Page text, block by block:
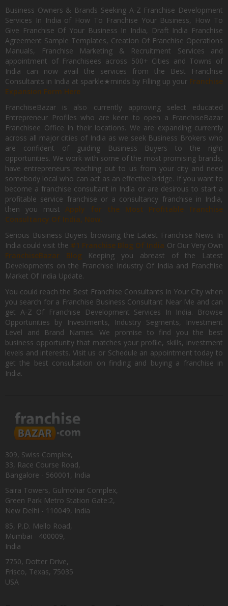
Business Owners & Brands Seeking A-Z Franchise Development
Services In India of How To Franchise Your Business, How To
Give Franchise Of Your Business In India, Draft India Franchise
Agreement Sample Templates, Creation Of Franchise Operations
Manuals, Franchise Marketing & Recruitment Services and
appointment of Franchisees across 500+ Cities and Towns of
India can now avail the services from the Best Franchise
Consultants in India at sparkle★minds by Filling up your Franchise
Expansion Form Here
FranchiseBazar is also currently approving select educated
Entrepreneur Profiles who are keen to open a FranchiseBazar
Franchisee Office In their locations. We are expanding currently
across all major cities of India as we seek Business Brokers who
are confident of guiding Business Buyers to the right
opportunities. We work with some of the most promising brands,
have entrepreneurs reaching out to us from your city and need
somebody local who can act as an effective bridge. If you want to
become a franchise consultant in India or are desirous to start a
profitable service franchise or a consultancy franchise in India,
then you mustApply for the Most Profitable Franchise
Consultancy Of India, Now.
Serious Business Buyers browsing the Latest Franchise News In
India could visit the #1 Franchise Blog Of India Or Our Very Own
FranchiseBazar Blog Keeping you abreast of the Latest
Developments on the Franchise Industry Of India and Franchise
Market Of India Update.
You could reach the Best Franchise Consultants In Your City when
you search for a Franchise Business Consultant Near Me and can
get A-Z Of Franchise Development Services In India. Browse
Opportunities by Investments, Industry Segments, Investment
Level and Brand Names. We promise to find you the best
business opportunity that matches your profile, skills, investment
levels and interests. Visit us or Schedule an appointment today to
get the best consultation on finding and buying a franchise in
India.
309, Swiss Complex,
33, Race Course Road,
Bangalore - 560001, India
Saira Towers, Gulmohar Complex,
Green Park Metro Station Gate:2,
New Delhi - 110049, India
85, P.D. Mello Road,
Mumbai - 400009,
India
7750, Dotter Drive,
Frisco, Texas, 75035
USA